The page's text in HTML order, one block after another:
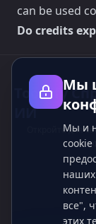
can be used
Do credits
Toolsify
ИИ
Откройте для
Мы
Мы и
cookie
наших
все",
этих